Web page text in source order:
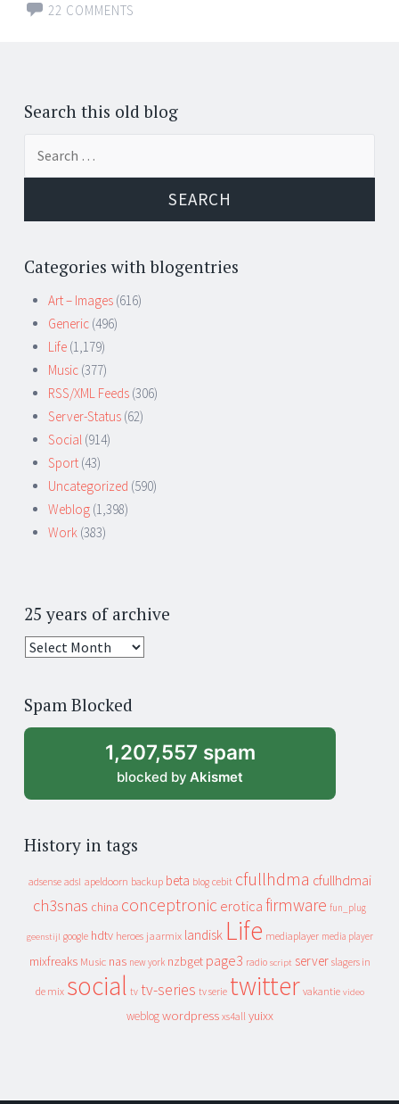
22 COMMENTS
Posts
navigation
Search this old blog
Categories with blogentries
Art – Images (616)
Generic (496)
Life (1,179)
Music (377)
RSS/XML Feeds (306)
Server-Status (62)
Social (914)
Sport (43)
Uncategorized (590)
Weblog (1,398)
Work (383)
25 years of archive
25
archive
Spam Blocked
1,207,557 spam
blocked by Akismet
History in tags
adsense adsl apeldoorn backup beta blog cebit cfullhdma cfullhdmai
ch3snas china conceptronic erotica firmware fun_plug
geenstijl google hdtv heroes jaarmix landisk Life mediaplayer media player
mixfreaks Music nas new york nzbget page3 radio script server slagers in
de mix social tv tv-series tv serie twitter vakantie video
weblog wordpress xs4all yuixx